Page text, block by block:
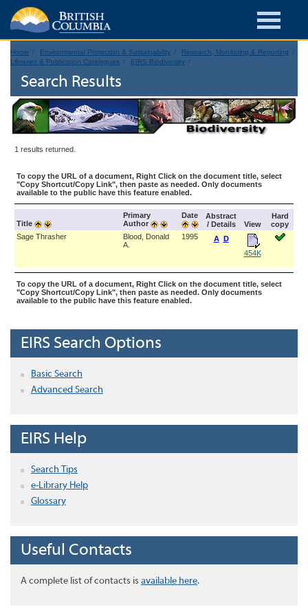
Home Environmental Protection & Sustainability
Research, Monitoring & Reporting
Libraries & Publication Catalogues
EIRS Biodiversity
Search Results
1 results returned.
To copy the URL of a document, Right Click on the document title, select
"Copy Shortcut/Copy Link", then paste as needed. Only documents
available to the public have this feature enabled.
Title
Primary
Author
Date
Abstract
/ Details
View
Hard
copy
Sage Thrasher
Blood, Donald
A.
1995 A D
454K
To copy the URL of a document, Right Click on the document title, select
"Copy Shortcut/Copy Link", then paste as needed. Only documents
available to the public have this feature enabled.
EIRS Search Options
Basic Search
Advanced Search
EIRS Help
Search Tips
e-Library Help
Glossary
Useful Contacts
A complete list of contacts is available here.